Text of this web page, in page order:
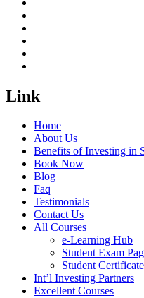
Link
Home
About Us
Benefits of Investing in
Book Now
Blog
Faq
Testimonials
Contact Us
All Courses
e-Learning Hub
Student Exam
Student Certificate
Int’l Investing Partners
Excellent Courses